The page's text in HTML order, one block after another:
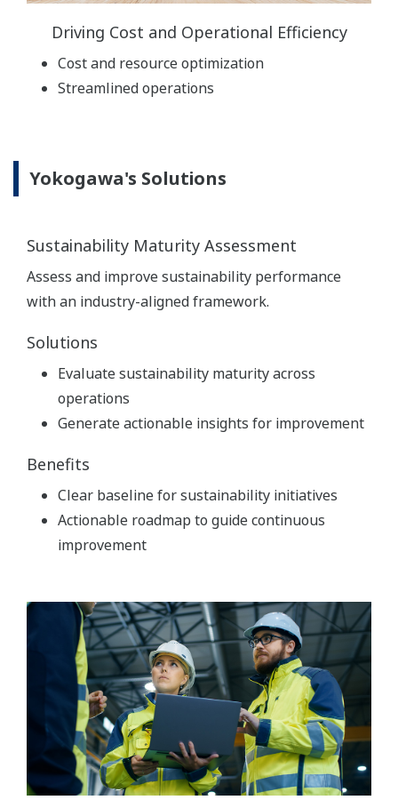
Driving Cost and Operational Efficiency
Cost and resource optimization
Streamlined operations
Yokogawa's Solutions
Sustainability Maturity Assessment
Assess and improve sustainability performance
with an industry-aligned framework.
Solutions
Evaluate sustainability maturity across
operations
Generate actionable insights for improvement
Benefits
Clear baseline for sustainability initiatives
Actionable roadmap to guide continuous
improvement